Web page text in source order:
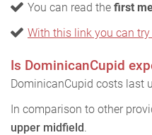
You can read the first
With this link you can
Is DominicanCupid
DominicanCupid costs last
In comparison to other
upper midfield.